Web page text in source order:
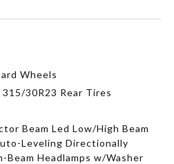
Wheels
30R23 Rear Tires
Beam Led Low/High Beam
Leveling Directionally
Headlamps w/Washer